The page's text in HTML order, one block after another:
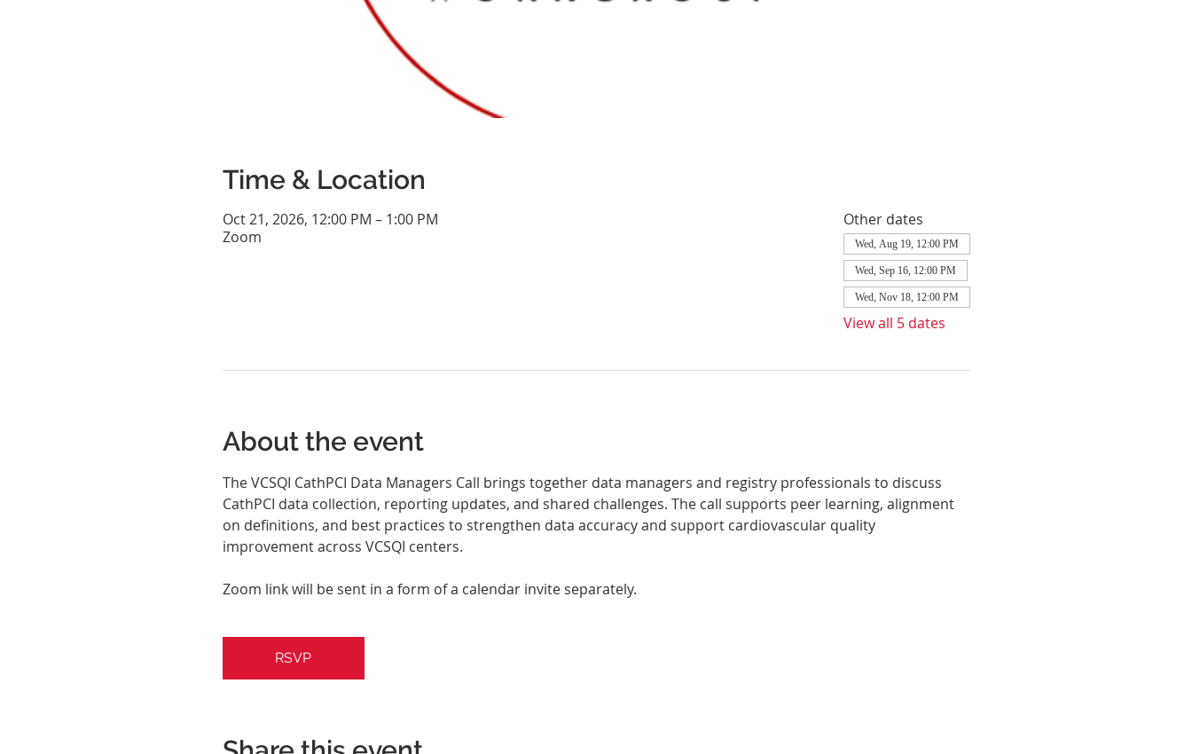
Time & Location
Oct 21, 2026, 12:00 PM – 1:00 PM
Zoom
Other dates
Wed, Aug 19, 12:00 PM
Wed, Sep 16, 12:00 PM
Wed, Nov 18, 12:00 PM
View all 5 dates
About the event
The VCSQI CathPCI Data Managers Call brings together data managers and registry professionals to discuss
CathPCI data collection, reporting updates, and shared challenges. The call supports peer learning, alignment
on definitions, and best practices to strengthen data accuracy and support cardiovascular quality
improvement across VCSQI centers.
Zoom link will be sent in a form of a calendar invite separately.
RSVP